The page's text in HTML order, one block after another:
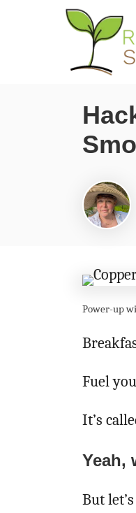
Power-up
Fuel
It’s
Yeah,
But